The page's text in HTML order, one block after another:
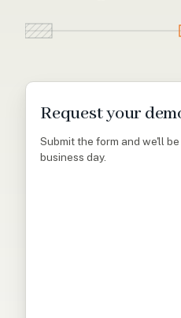
Request your
Submit the form and we'll
business day.